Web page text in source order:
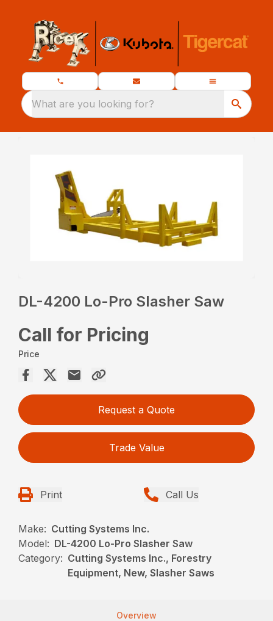
What are you looking for?
DL-4200 Lo-Pro Slasher Saw
Call for Pricing
Price
Request a Quote
Trade Value
Print Call Us
Make: Cutting Systems Inc.
Model: DL-4200 Lo-Pro Slasher Saw
Category: Cutting Systems Inc., Forestry
Equipment, New, Slasher Saws
Overview